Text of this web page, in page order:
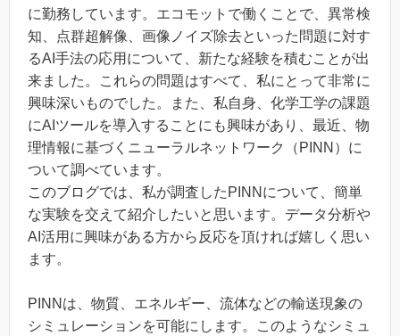
に勤務しています。エコモットで働くことで、異常検
知、点群超解像、画像ノイズ除去といった問題に対す
るAI手法の応用について、新たな経験を積むことが出
来ました。これらの問題はすべて、私にとって非常に
興味深いものでした。また、私自身、化学工学の課題
にAIツールを導入することにも興味があり、最近、物
理情報に基づくニューラルネットワーク（PINN）に
ついて調べています。
このブログでは、私が調査したPINNについて、簡単
な実験を交えて紹介したいと思います。データ分析や
AI活用に興味がある方から反応を頂ければ嬉しく思い
ます。
PINNは、物質、エネルギー、流体などの輸送現象の
シミュレーションを可能にします。このようなシミュ